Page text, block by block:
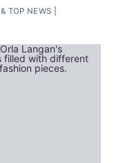
& TOP NEWS